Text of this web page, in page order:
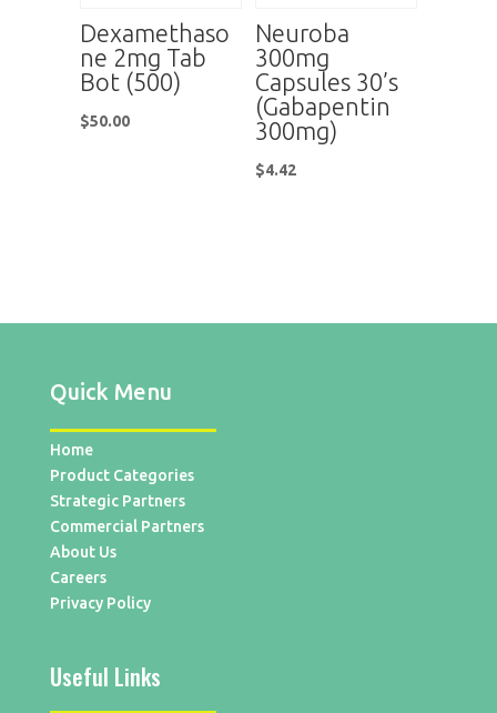
Dexamethaso
ne 2mg Tab
Bot (500)
$50.00
Neuroba
300mg
Capsules 30’s
(Gabapentin
300mg)
$4.42
Quick Menu
Home
Product Categories
Strategic Partners
Commercial Partners
About Us
Careers
Privacy Policy
Useful Links